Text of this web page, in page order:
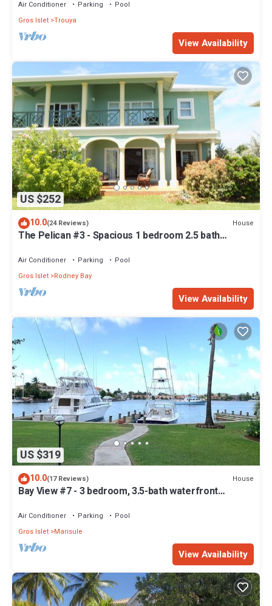
Air Conditioner Parking
Pool
Gros Islet Trouya
View Availability
US $252
10.0(24 Reviews) House
The Pelican #3 - Spacious 1 bedroom 2.5 bath
Air Conditioner Parking
Pool
Gros Islet Rodney Bay
View Availability
US $319
10.0(17 Reviews) House
Bay View #7 - 3 bedroom, 3.5-bath waterfront
Air Conditioner Parking
Pool
Gros Islet Marisule
View Availability